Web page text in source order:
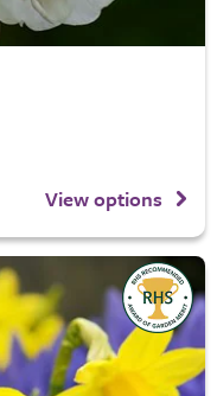
View options